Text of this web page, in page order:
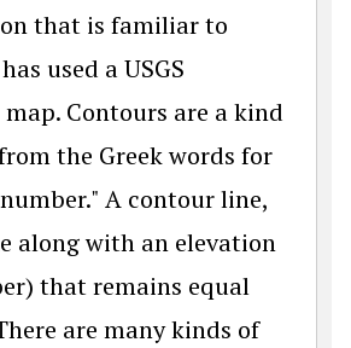
that is familiar to
used a USGS
Contours are a kind
the Greek words for
A contour line,
along with an elevation
that remains equal
are many kinds of